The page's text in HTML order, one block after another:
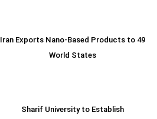
Iran Exports Nano-Based Products to 49
World States
Sharif University to Establish